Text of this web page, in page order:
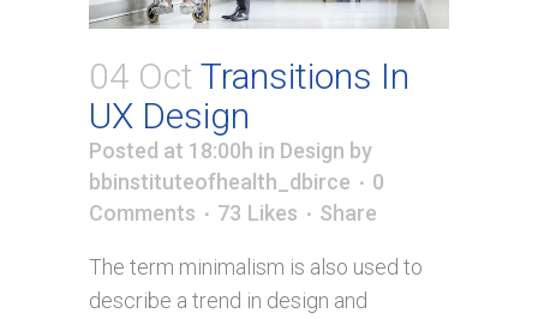
04 Oct Transitions In
UX Design
Posted at 18:00h in Design by
bbinstituteofhealth_dbirce
0
Comments
73 Likes Share
The term minimalism is also used to
describe a trend in design and